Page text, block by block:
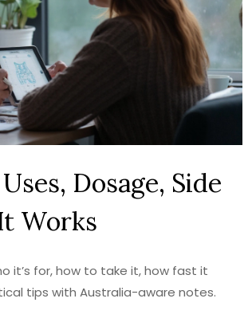
Dosage, Side
Works
it’s for, how to take it, how fast it
tips with Australia-aware notes.